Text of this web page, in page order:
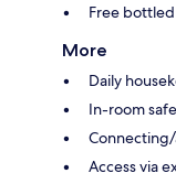
Free
More
Daily
In-room safe
Access via